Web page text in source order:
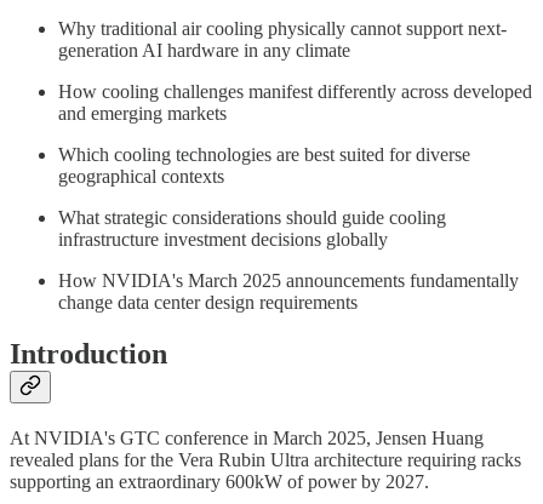
Why traditional air cooling physically cannot support next-
generation AI hardware in any climate
How cooling challenges manifest differently across developed
and emerging markets
Which cooling technologies are best suited for diverse
geographical contexts
What strategic considerations should guide cooling
infrastructure investment decisions globally
How NVIDIA's March 2025 announcements fundamentally
change data center design requirements
Introduction
At NVIDIA's GTC conference in March 2025, Jensen Huang
revealed plans for the Vera Rubin Ultra architecture requiring racks
supporting an extraordinary 600kW of power by 2027.